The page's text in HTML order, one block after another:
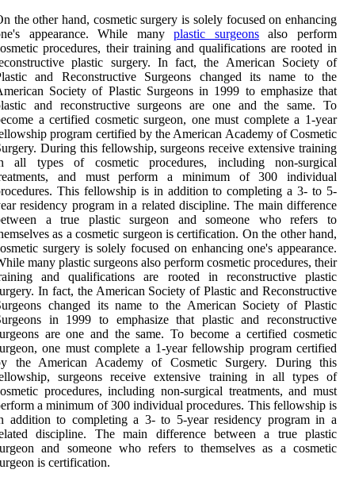
the other hand, cosmetic surgery is solely focused on enhancing
appearance. While manyplastic surgeonsalso perform
procedures, their training and qualifications are rooted in
plastic surgery. In fact, the American Society of
and Reconstructive Surgeons changed its name to the
Society of Plastic Surgeons in 1999 to emphasize that
and reconstructive surgeons are one and the same. To
a certified cosmetic surgeon, one must complete a 1-year
program certified by the American Academy of Cosmetic
During this fellowship, surgeons receive extensive training
all types of cosmetic procedures, including non-surgical
and must perform a minimum of 300 individual
This fellowship is in addition to completing a 3- to 5-
residency program in a related discipline. The main difference
a true plastic surgeon and someone who refers to
as a cosmetic surgeon is certification. On the other hand,
surgery is solely focused on enhancing one's appearance.
many plastic surgeons also perform cosmetic procedures, their
and qualifications are rooted in reconstructive plastic
In fact, the American Society of Plastic and Reconstructive
changed its name to the American Society of Plastic
in 1999 to emphasize that plastic and reconstructive
are one and the same. To become a certified cosmetic
one must complete a 1-year fellowship program certified
the American Academy of Cosmetic Surgery. During this
surgeons receive extensive training in all types of
procedures, including non-surgical treatments, and must
a minimum of 300 individual procedures. This fellowship is
addition to completing a 3- to 5-year residency program in a
discipline. The main difference between a true plastic
and someone who refers to themselves as a cosmetic
is certification.